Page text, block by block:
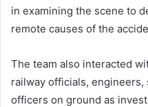
in examining the scene to
remote causes of the
The team also interacted
railway officials,
officers on ground as